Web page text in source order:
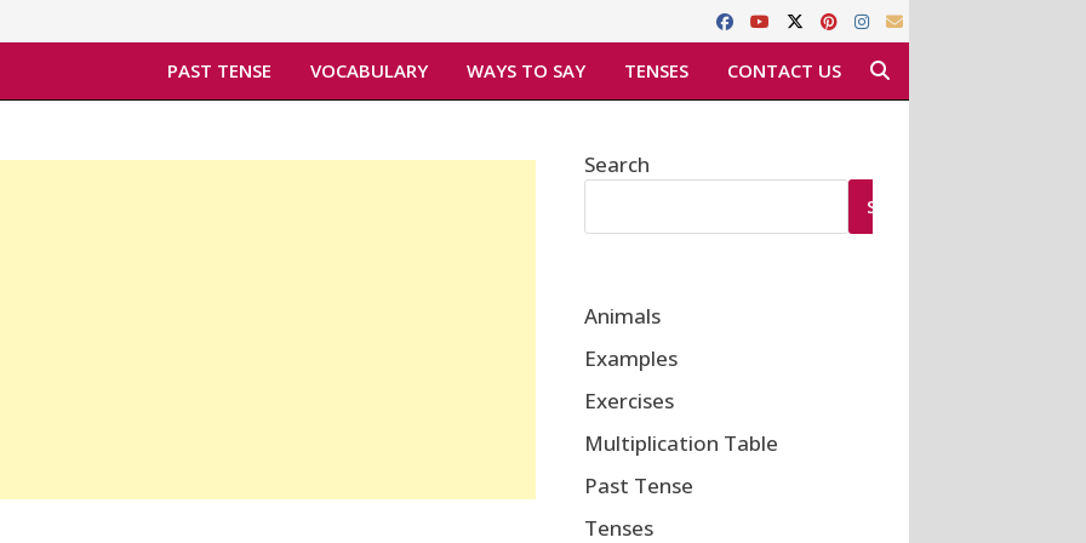
PAST TENSE VOCABULARY WAYS TO SAY TENSES CONTACT US
Search
SEARCH
Animals
Examples
Exercises
Multiplication Table
Past Tense
Tenses